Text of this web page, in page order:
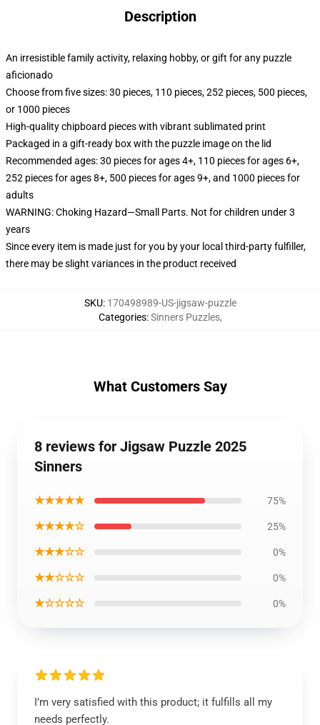
Description
An irresistible family activity, relaxing hobby, or gift for any puzzle
aficionado
Choose from five sizes: 30 pieces, 110 pieces, 252 pieces, 500 pieces,
or 1000 pieces
High-quality chipboard pieces with vibrant sublimated print
Packaged in a gift-ready box with the puzzle image on the lid
Recommended ages: 30 pieces for ages 4+, 110 pieces for ages 6+,
252 pieces for ages 8+, 500 pieces for ages 9+, and 1000 pieces for
adults
WARNING: Choking Hazard—Small Parts. Not for children under 3
years
Since every item is made just for you by your local third-party fulfiller,
there may be slight variances in the product received
SKU: 170498989-US-jigsaw-puzzle
Categories:Sinners Puzzles,
What Customers Say
8 reviews for Jigsaw Puzzle 2025
Sinners
★★★★★ 75%
★★★★☆ 25%
★★★☆☆ 0%
★★☆☆☆ 0%
★☆☆☆☆ 0%
I’m very satisfied with this product; it fulfills all my
needs perfectly.